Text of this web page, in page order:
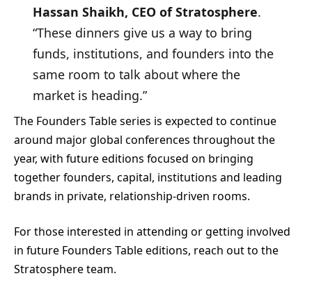
Hassan Shaikh, CEO of Stratosphere.
“These dinners give us a way to bring
funds, institutions, and founders into the
same room to talk about where the
market is heading.”
The Founders Table series is expected to continue
around major global conferences throughout the
year, with future editions focused on bringing
together founders, capital, institutions and leading
brands in private, relationship-driven rooms.
For those interested in attending or getting involved
in future Founders Table editions, reach out to the
Stratosphere team.